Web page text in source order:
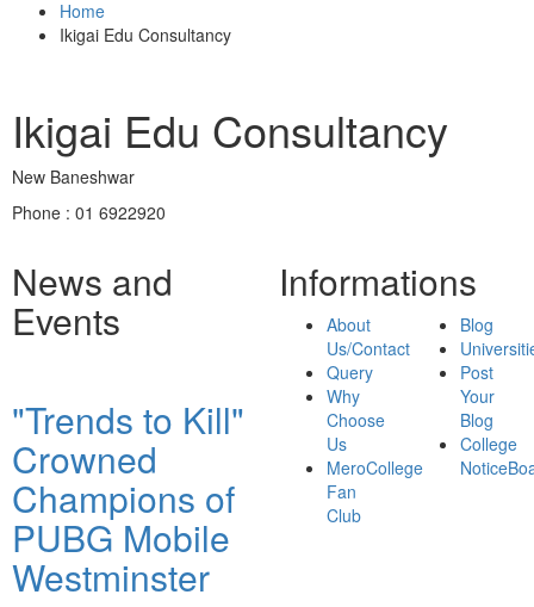
Home
Ikigai Edu Consultancy
Ikigai Edu Consultancy
New Baneshwar
Phone : 01 6922920
News and
Events
"Trends to Kill"
Crowned
Champions of
PUBG Mobile
Westminster
Informations
About
Us/Contact
Query
Why
Choose
Us
MeroCollege
Fan
Club
Blog
Post
Your
Blog
College